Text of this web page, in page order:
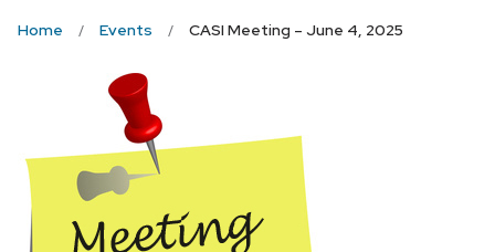
Home Events CASI Meeting – June 4, 2025